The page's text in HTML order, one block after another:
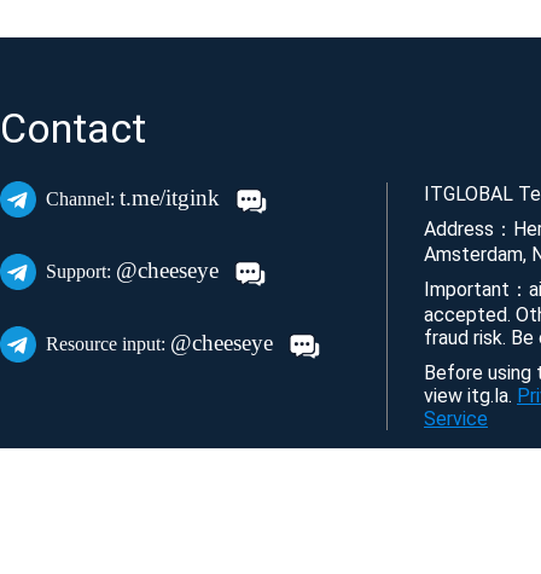
Contact
Channel: t.me/itgink
Support: @cheeseye
Resource input: @cheeseye
ITGLOBAL
Address：
Amsterdam,
Important：
accepted.
fraud risk. Be
Before using
view itg.la.
Service